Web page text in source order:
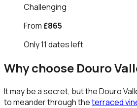
Challenging
From £865
Only11 datesleft
Why choose Douro
It may be a secret, but the Douro
to meander through theterraced